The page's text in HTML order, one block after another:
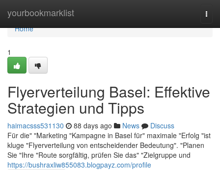
yourbookmarklist
Home
Home
1
Flyerverteilung Basel: Effektive
Strategien und Tipps
haimacsss531130 88 days ago News
Discuss
Für die" "Marketing "Kampagne in Basel für" maximale "Erfolg "ist
kluge "Flyerverteilung von entscheidender Bedeutung". "Planen
Sie "Ihre "Route sorgfältig, prüfen Sie das" "Zielgruppe und
https://bushraxliw855083.blogpayz.com/profile